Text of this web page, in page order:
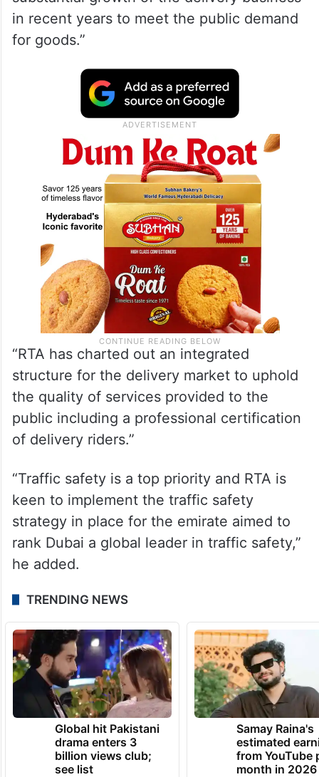
in recent years to meet the public demand
for goods.”
“RTA has charted out an integrated
structure for the delivery market to uphold
the quality of services provided to the
public including a professional certification
of delivery riders.”
“Traffic safety is a top priority and RTA is
keen to implement the traffic safety
strategy in place for the emirate aimed to
rank Dubai a global leader in traffic safety,”
he added.
TRENDING NEWS
Global hit Pakistani
drama enters 3
billion views club;
see list
Samay Raina's
estimated
from YouTube
month in 2026